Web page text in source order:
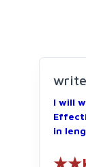
I will
in